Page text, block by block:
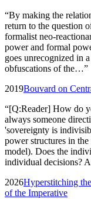
“By making the
return to the question
formalist neo-
power and formal
goes unrecognized in
obfuscations of the…”
2019Bouvard on
“[Q:Reader] How do
always someone
'sovereignty is
power structures in
model). Does the
individual decisions?
2026Hyperstitching
of the Imperative